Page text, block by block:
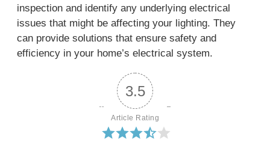
inspection and identify any underlying electrical
issues that might be affecting your lighting. They
can provide solutions that ensure safety and
efficiency in your home’s electrical system.
3.5
Article Rating